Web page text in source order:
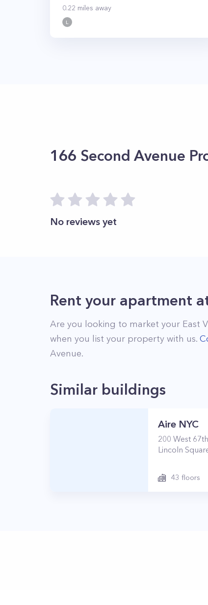
0.22 miles away
L
166 Second Avenue
No reviews yet
Rent your apartment
Are you looking to market your East
when you list your property with us.
Avenue.
Similar buildings
Aire NYC
200 West
Lincoln
43 floors